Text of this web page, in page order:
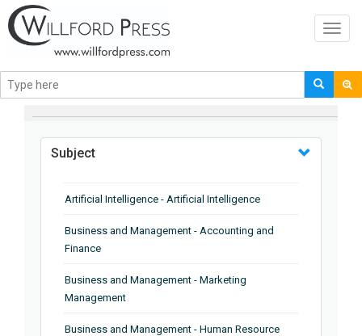
BROWSE BY
Subject
Artificial Intelligence - Artificial Intelligence
Business and Management - Accounting and
Finance
Business and Management - Marketing
Management
Business and Management - Human Resource